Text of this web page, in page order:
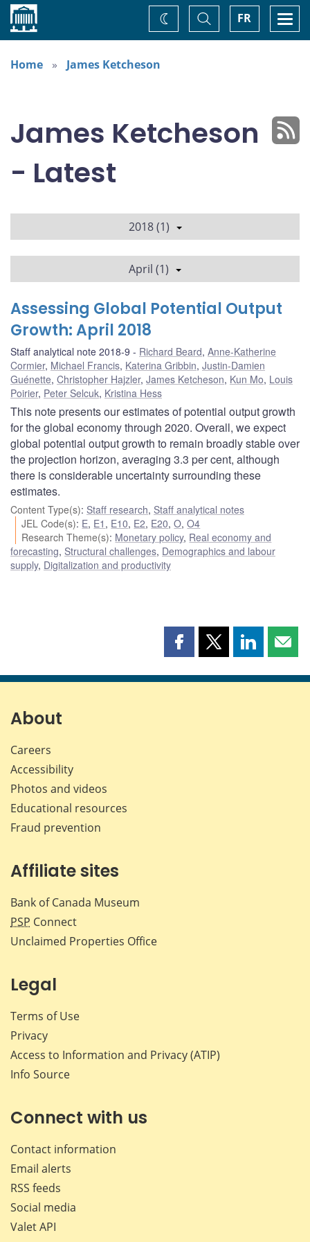
Home FR
Toggle
Search
Change
theme
Home
James Ketcheson
James Ketcheson
- Latest
2018 (1)
April (1)
Assessing Global Potential Output
Growth: April 2018
Staff analytical note 2018-9 Richard Beard, Anne-Katherine
Cormier, Michael Francis, Katerina Gribbin, Justin-Damien
Guénette, Christopher Hajzler, James Ketcheson, Kun Mo, Louis
Poirier, Peter Selcuk, Kristina Hess
This note presents our estimates of potential output growth
for the global economy through 2020. Overall, we expect
global potential output growth to remain broadly stable over
the projection horizon, averaging 3.3 per cent, although
there is considerable uncertainty surrounding these
estimates.
Content Type(s): Staff research, Staff analytical notes
JEL Code(s): E, E1 , E10, E2, E20,O,O4
Research Theme(s): Monetary policy, Real economy and
forecasting, Structural challenges, Demographics and labour
supply, Digitalization and productivity
Share
page
Share
page
Share
page page
About
Careers
Accessibility
Photos and videos
Educational resources
Fraud prevention
Affiliate sites
Bank of Canada Museum
PSP Connect
Unclaimed Properties Office
Legal
Terms of Use
Privacy
Access to Information and Privacy (ATIP)
Info Source
Connect with us
Contact information
Email alerts
RSS feeds
Social media
Valet API